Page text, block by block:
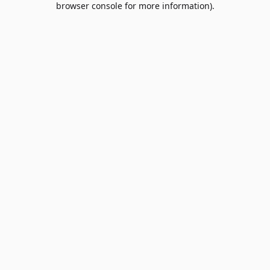
browser console for more information).